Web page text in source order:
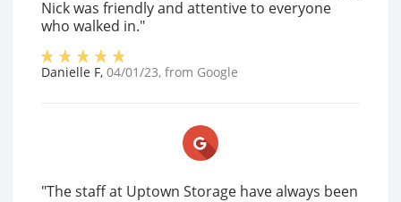
Nick was friendly and attentive to everyone
who walked in."
Danielle F, 04/01/23, from Google
"The staff at Uptown Storage have always been